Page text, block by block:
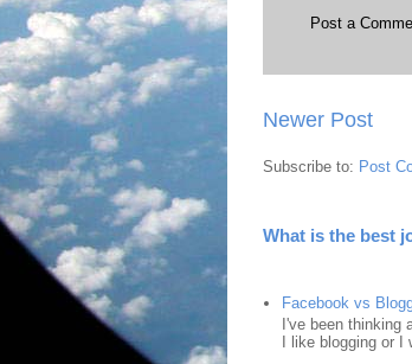
Post a
Newer Post
Subscribe to: Post
What is the best
Facebook vs
I've been thinking
I like blogging or I